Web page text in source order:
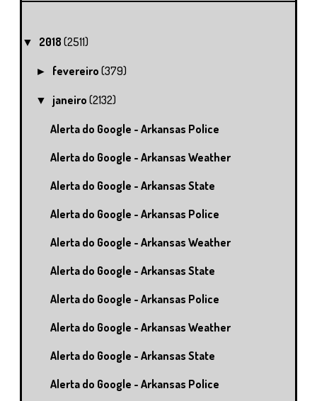
▼ 2018 (2511)
► fevereiro(379)
▼ janeiro(2132)
Alerta do Google - Arkansas Police
Alerta do Google - Arkansas Weather
Alerta do Google - Arkansas State
Alerta do Google - Arkansas Police
Alerta do Google - Arkansas Weather
Alerta do Google - Arkansas State
Alerta do Google - Arkansas Police
Alerta do Google - Arkansas Weather
Alerta do Google - Arkansas State
Alerta do Google - Arkansas Police